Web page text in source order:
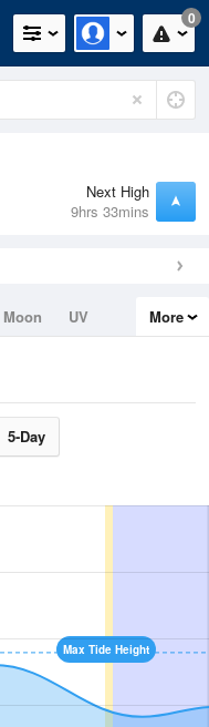
0
Next High
9hrs 33mins
Moon
UV
More
5-Day
Max Tide Height